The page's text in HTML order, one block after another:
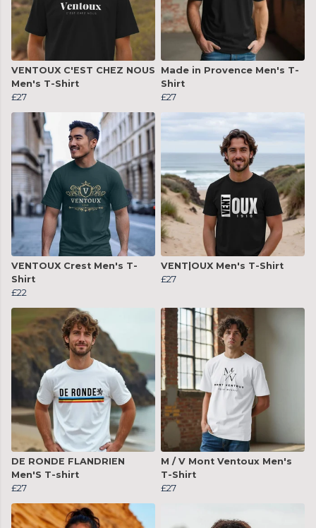
VENTOUX C'EST CHEZ NOUS
Men's T-Shirt
£27
Made in Provence Men's T-
Shirt
£27
VENTOUX Crest Men's T-
Shirt
£22
VENT|OUX Men's T-Shirt
£27
DE RONDE FLANDRIEN
Men'S T-shirt
£27
M / V Mont Ventoux Men's
T-Shirt
£27